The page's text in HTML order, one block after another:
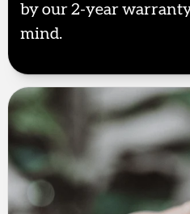
by our 2-year warranty
mind.